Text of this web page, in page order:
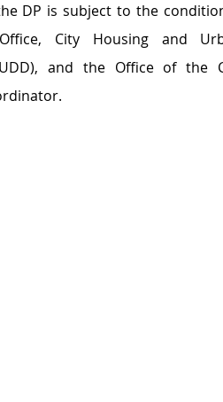
DP is subject to the
City Housing and
and the Office of the